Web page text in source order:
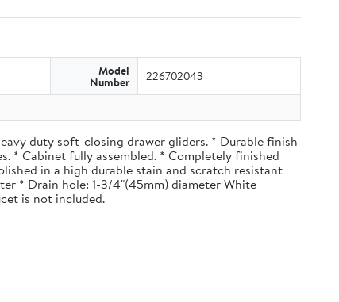
Model
Number 226702043
duty soft-closing drawer gliders. * Durable finish
* Cabinet fully assembled. * Completely finished
in a high durable stain and scratch resistant
* Drain hole: 1-3/4"(45mm) diameter White
is not included.